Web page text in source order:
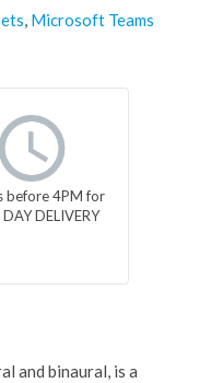
, Microsoft Teams
before 4PM for
DELIVERY
and binaural, is a